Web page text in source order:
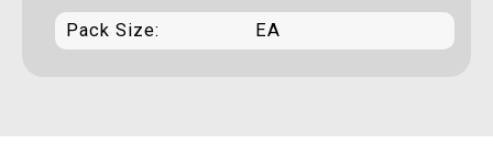
Pack Size: EA